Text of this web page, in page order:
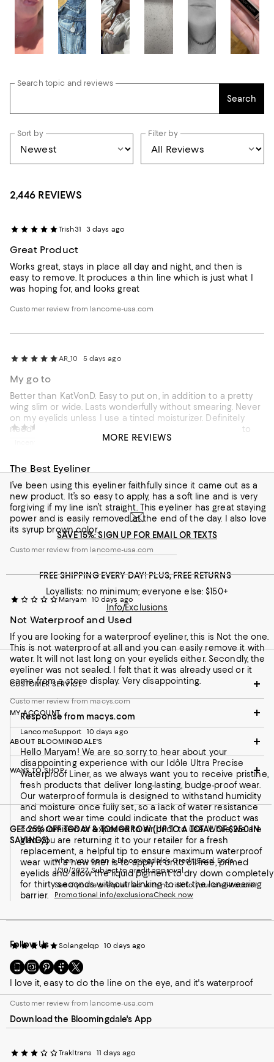
Search topic and reviews
Search
Sort by Filter by
2,446 REVIEWS
Trish31 3 days ago
Great Product
Works great, stays in place all day and night, and then is
easy to remove. It produces a thin line which is just what I
was hoping for, and looks great
Customer review from lancome-usa.com
AR_10 5 days ago
My go to
Better than KatVonD. Easy to put on, in addition to a pretty
wing slim or wide. Lasts wonderfully without smearing. Never
on my eyelids unless I use a tinted moisturizer. Definitely
need a base of foundation to help it set and especially to
create the flawless look.
Customer review from lancome-usa.com
The Best Eyeliner
I’ve been using this eyeliner faithfully since it came out as a
new product. It’s so easy to apply, has a soft line and is very
forgiving if my line isn’t straight. This eyeliner has great staying
power and is easily removed at the end of the day. I also love
its syrup brown color.
Customer review from lancome-usa.com
Maryam 10 days ago
Not Waterproof and Used
If you are looking for a waterproof eyeliner, this is Not the one.
This is not waterproof at all and you can easily remove it with
water. It will not last long on your eyelids either. Secondly, the
eyeliner was not sealed. I felt that it was already used or it
came from a store display. Very disappointing.
Customer review from macys.com
Response from macys.com
LancomeSupport 10 days ago
Hello Maryam! We are so sorry to hear about your
disappointing experience with our Idôle Ultra Precise
Waterproof Liner, as we always want you to receive pristine,
fresh products that deliver long-lasting, budge-proof wear.
Our waterproof formula is designed to withstand humidity
and moisture once fully set, so a lack of water resistance
and short wear time could indicate that the product was
compromised or exposed to air prior to use. While we are
glad you are returning it to your retailer for a fresh
replacement, a helpful tip to ensure maximum waterproof
wear with a new liner is to apply it onto oil-free, primed
eyelids and allow the liquid pigment to dry down completely
for thirty seconds without blinking to set the long-wearing
barrier.
Solangelqp 10 days ago
Great product
I love it, easy to do the line on the eye, and it's waterproof
Customer review from lancome-usa.com
Trakltrans 11 days ago
MORE REVIEWS
SAVE 15%: SIGN UP FOR EMAIL OR TEXTS
FREE SHIPPING EVERY DAY! PLUS, FREE RETURNS
Loyallists: no minimum; everyone else: $150+
Info/Exclusions
CUSTOMER SERVICE
MY ACCOUNT
ABOUT BLOOMINGDALE'S
WAYS TO SHOP
GET 25% OFF TODAY & TOMORROW (UP TO A TOTAL OF $250 IN
SAVINGS)
when you open a Bloomingdale's Credit Card. Ends
1/30/2027. Subject to credit approval.
See if you're prequalified with no risk to your credit score!
Promotional info/exclusionsCheck now
Follow Us
Go
to
our
Mobile
page
-
External
Opens
Visit
us
on
Instagram
-
External
Website.
in
Visit
us
on
Pinterest
-
External
Website.
in
Visit
us
on
Facebook
-
External
Website.
in
Visit
us
on
Twitter
-
External
Website.
in
Download the Bloomingdale's App